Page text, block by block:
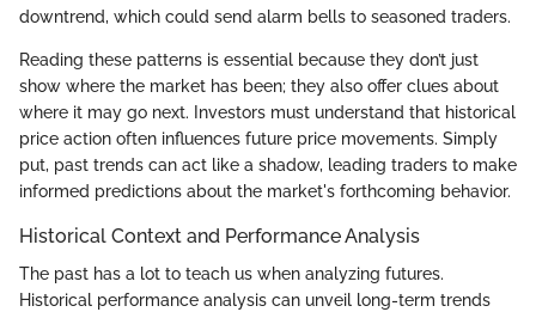
downtrend, which could send alarm bells to seasoned traders.
Reading these patterns is essential because they don’t just
show where the market has been; they also offer clues about
where it may go next. Investors must understand that historical
price action often influences future price movements. Simply
put, past trends can act like a shadow, leading traders to make
informed predictions about the market's forthcoming behavior.
Historical Context and Performance Analysis
The past has a lot to teach us when analyzing futures.
Historical performance analysis can unveil long-term trends